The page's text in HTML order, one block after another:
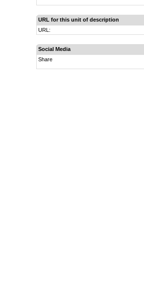
URL for this unit of description
URL:
Social Media
Share